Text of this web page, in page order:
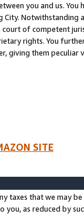
you and us.
Notwithstanding
of competent
rights. You
giving them
SITE
taxes that we may
you, as reduced by